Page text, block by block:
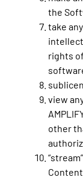
the
take
rights
view
other